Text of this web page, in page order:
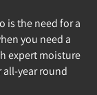
is the need for a
you need a
expert moisture
all-year round